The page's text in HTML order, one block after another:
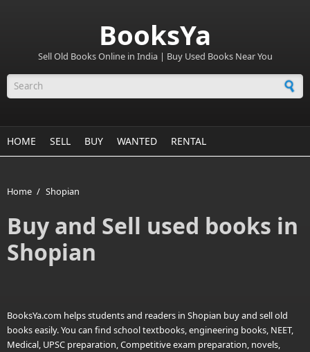
BooksYa
Sell Old Books Online in India | Buy Used Books Near You
Search form
HOME SELL BUY WANTED RENTAL
Home / Shopian
Buy and Sell used books in
Shopian
BooksYa.com helps students and readers in Shopian buy and sell old
books easily. You can find school textbooks, engineering books, NEET,
Medical, UPSC preparation, Competitive exam preparation, novels,